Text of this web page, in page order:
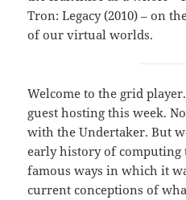
Tron: Legacy (2010) – on
of our virtual worlds.
Welcome to the grid
guest hosting this week.
with the Undertaker. But
early history of computing
famous ways in which it
current conceptions of